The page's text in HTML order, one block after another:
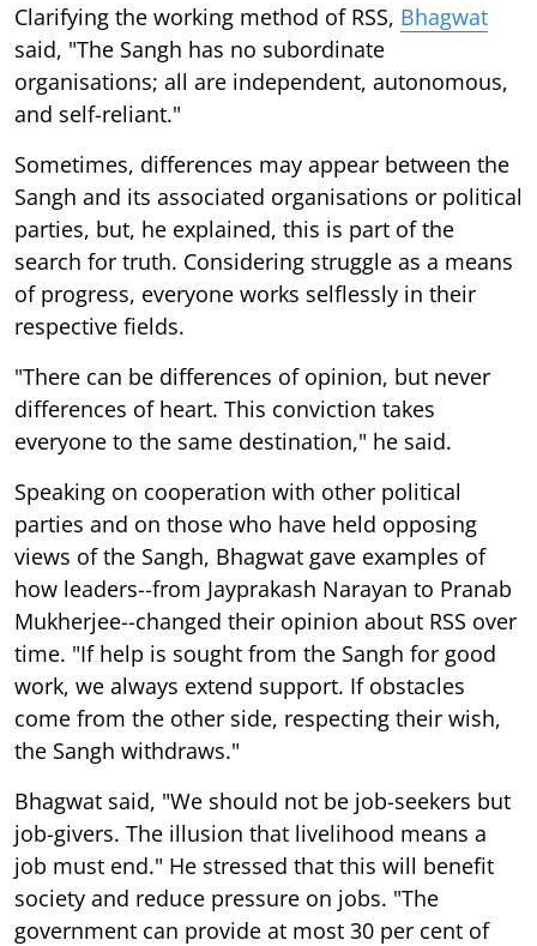
Clarifying the working method of RSS, Bhagwat
said, "The Sangh has no subordinate
organisations; all are independent, autonomous,
and self-reliant."
Sometimes, differences may appear between the
Sangh and its associated organisations or political
parties, but, he explained, this is part of the
search for truth. Considering struggle as a means
of progress, everyone works selflessly in their
respective fields.
"There can be differences of opinion, but never
differences of heart. This conviction takes
everyone to the same destination," he said.
Speaking on cooperation with other political
parties and on those who have held opposing
views of the Sangh, Bhagwat gave examples of
how leaders--from Jayprakash Narayan to Pranab
Mukherjee--changed their opinion about RSS over
time. "If help is sought from the Sangh for good
work, we always extend support. If obstacles
come from the other side, respecting their wish,
the Sangh withdraws."
Bhagwat said, "We should not be job-seekers but
job-givers. The illusion that livelihood means a
job must end." He stressed that this will benefit
society and reduce pressure on jobs. "The
government can provide at most 30 per cent of